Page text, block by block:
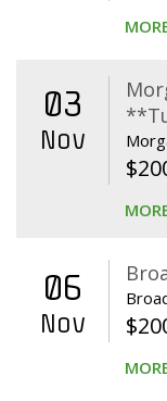
03
Nov
$
06
Nov $